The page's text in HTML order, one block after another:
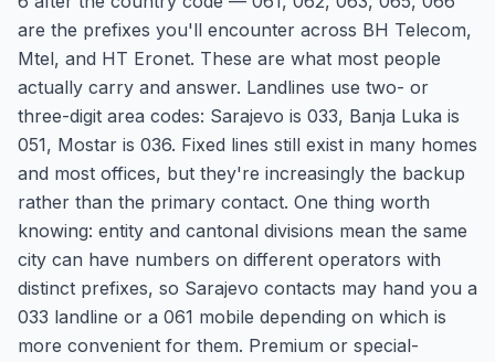
are the prefixes you'll encounter across BH Telecom,
Mtel, and HT Eronet. These are what most people
actually carry and answer. Landlines use two- or
three-digit area codes: Sarajevo is 033, Banja Luka is
051, Mostar is 036. Fixed lines still exist in many homes
and most offices, but they're increasingly the backup
rather than the primary contact. One thing worth
knowing: entity and cantonal divisions mean the same
city can have numbers on different operators with
distinct prefixes, so Sarajevo contacts may hand you a
033 landline or a 061 mobile depending on which is
more convenient for them. Premium or special-